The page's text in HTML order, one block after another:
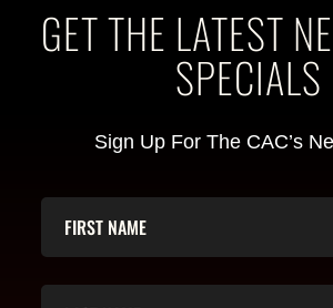
GET THE LATEST
SPECIALS
Sign Up For The CAC’s